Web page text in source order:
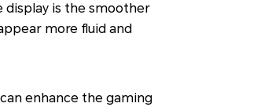
display is the smoother
more fluid and
enhance the gaming